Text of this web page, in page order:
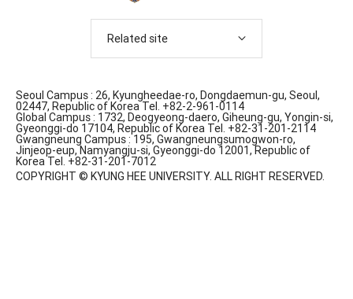
Related site
Seoul Campus : 26, Kyungheedae-ro, Dongdaemun-gu, Seoul,
02447, Republic of Korea Tel. +82-2-961-0114
Global Campus : 1732, Deogyeong-daero, Giheung-gu, Yongin-si,
Gyeonggi-do 17104, Republic of Korea Tel. +82-31-201-2114
Gwangneung Campus : 195, Gwangneungsumogwon-ro,
Jinjeop-eup, Namyangju-si, Gyeonggi-do 12001, Republic of
Korea Tel. +82-31-201-7012
COPYRIGHT © KYUNG HEE UNIVERSITY. ALL RIGHT RESERVED.